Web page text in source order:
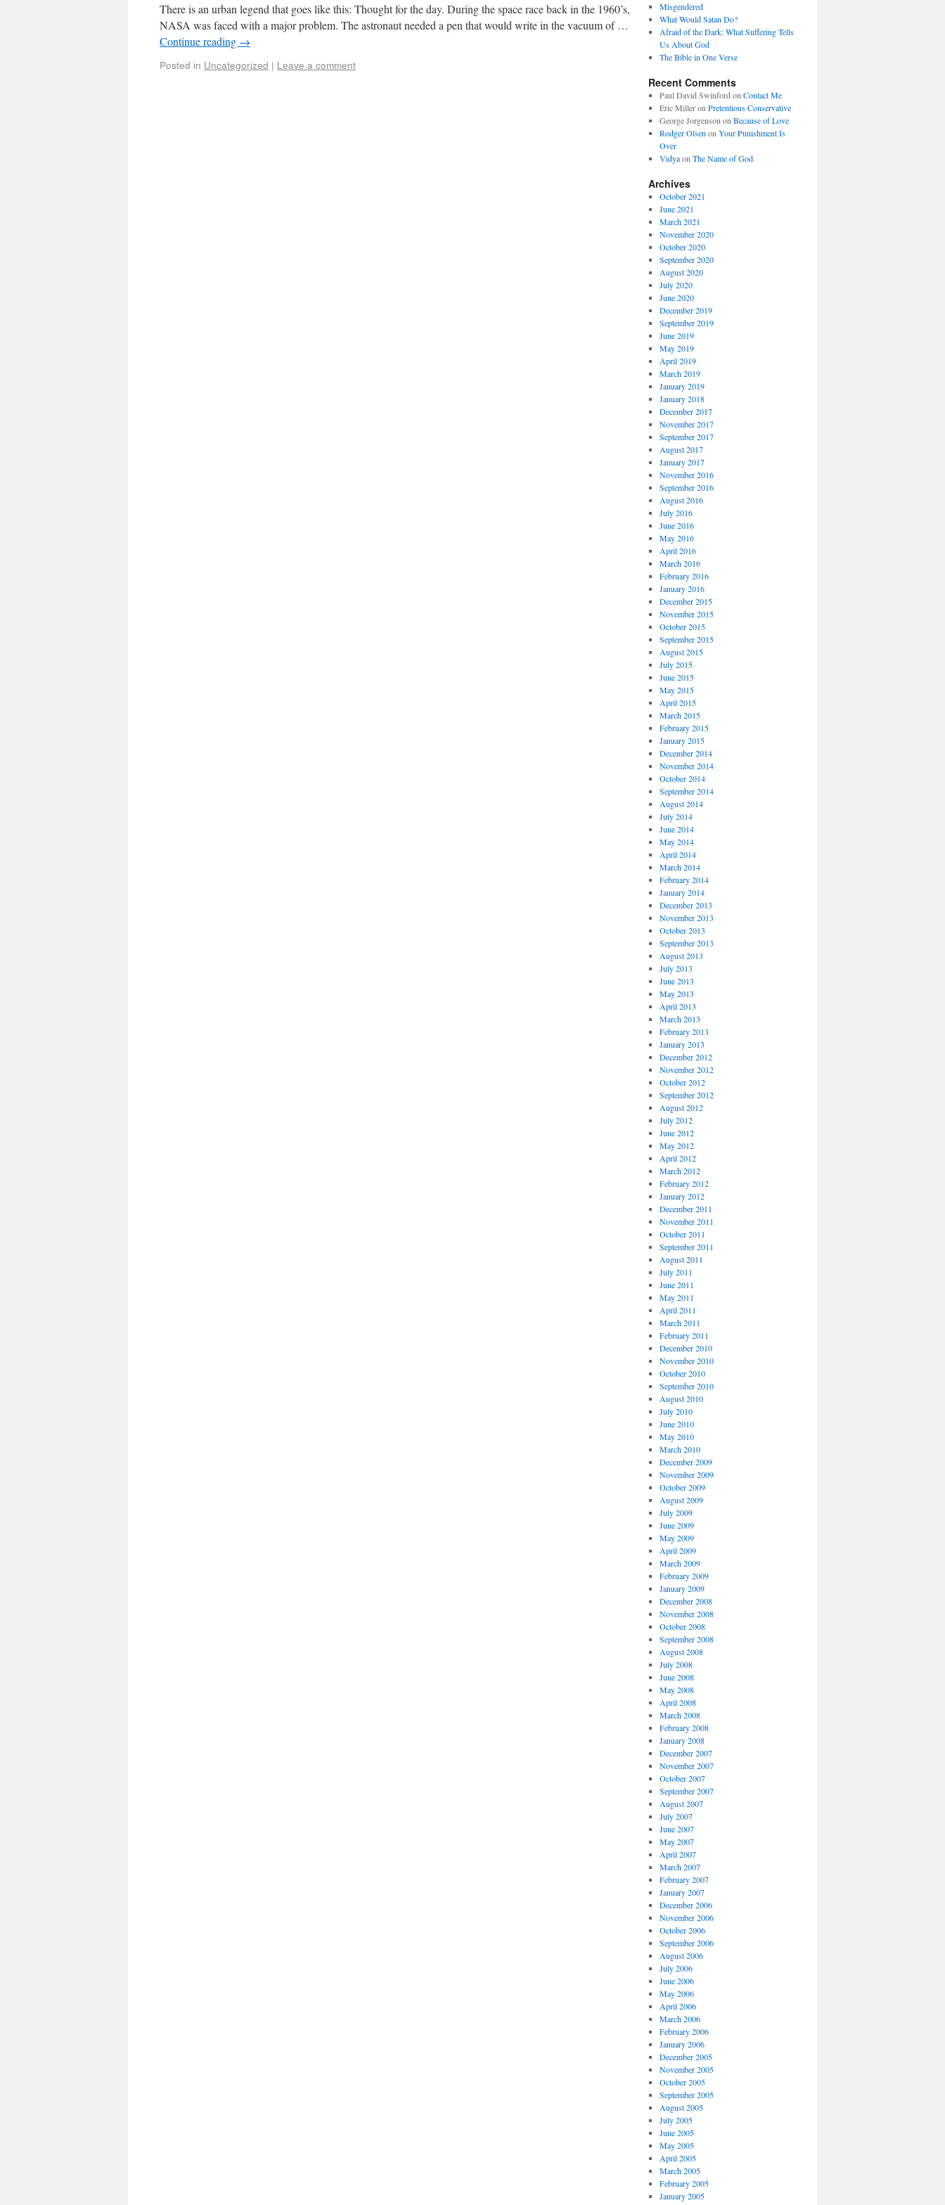
There is an urban legend that goes like this: Thought for the day. During the space race back in the 1960’s,
NASA was faced with a major problem. The astronaut needed a pen that would write in the vacuum of …
Continue reading →
Posted in Uncategorized | Leave a comment
Misgendered
What Would Satan Do?
Afraid of the Dark: What Suffering Tells
Us About God
The Bible in One Verse
Recent Comments
Paul David Swinford on Contact Me
Eric Milleron Pretentious Conservative
George Jorgenson on Because of Love
Rodger Olsen on Your Punishment Is
Over
Vidyaon The Name of God
Archives
October 2021
June 2021
March 2021
November 2020
October 2020
September 2020
August 2020
July 2020
June 2020
December 2019
September 2019
June 2019
May 2019
April 2019
March 2019
January 2019
January 2018
December 2017
November 2017
September 2017
August 2017
January 2017
November 2016
September 2016
August 2016
July 2016
June 2016
May 2016
April 2016
March 2016
February 2016
January 2016
December 2015
November 2015
October 2015
September 2015
August 2015
July 2015
June 2015
May 2015
April 2015
March 2015
February 2015
January 2015
December 2014
November 2014
October 2014
September 2014
August 2014
July 2014
June 2014
May 2014
April 2014
March 2014
February 2014
January 2014
December 2013
November 2013
October 2013
September 2013
August 2013
July 2013
June 2013
May 2013
April 2013
March 2013
February 2013
January 2013
December 2012
November 2012
October 2012
September 2012
August 2012
July 2012
June 2012
May 2012
April 2012
March 2012
February 2012
January 2012
December 2011
November 2011
October 2011
September 2011
August 2011
July 2011
June 2011
May 2011
April 2011
March 2011
February 2011
December 2010
November 2010
October 2010
September 2010
August 2010
July 2010
June 2010
May 2010
March 2010
December 2009
November 2009
October 2009
August 2009
July 2009
June 2009
May 2009
April 2009
March 2009
February 2009
January 2009
December 2008
November 2008
October 2008
September 2008
August 2008
July 2008
June 2008
May 2008
April 2008
March 2008
February 2008
January 2008
December 2007
November 2007
October 2007
September 2007
August 2007
July 2007
June 2007
May 2007
April 2007
March 2007
February 2007
January 2007
December 2006
November 2006
October 2006
September 2006
August 2006
July 2006
June 2006
May 2006
April 2006
March 2006
February 2006
January 2006
December 2005
November 2005
October 2005
September 2005
August 2005
July 2005
June 2005
May 2005
April 2005
March 2005
February 2005
January 2005